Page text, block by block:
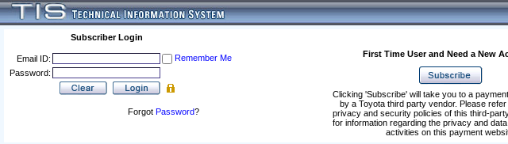
Subscriber Login
Email ID:
Remember Me
Password:
Forgot Password?
First Time User and Need a New
Clicking 'Subscribe' will take you to a
by a Toyota third party vendor. Please
privacy and security policies of this third-
for information regarding the privacy and
activities on this payment